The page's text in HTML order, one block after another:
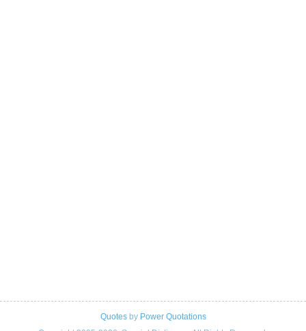
Quotesby Power Quotations